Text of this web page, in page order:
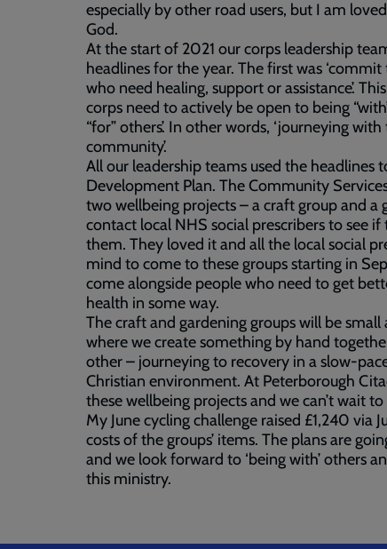
especially by other road users, but I am
God.
At the start of 2021 our corps leadership
headlines for the year. The first was
who need healing, support or assistance’.
corps need to actively be open to being
“for” others’. In other words, ‘journeying
community’.
All our leadership teams used the headlines
Development Plan. The Community
two wellbeing projects – a craft group and a
contact local NHS social prescribers to see
them. They loved it and all the local social
mind to come to these groups starting in
come alongside people who need to get
health in some way.
The craft and gardening groups will be
where we create something by hand
other – journeying to recovery in a slow-
Christian environment. At Peterborough
these wellbeing projects and we can’t wait
My June cycling challenge raised £1,240 via
costs of the groups’ items. The plans are
and we look forward to ‘being with’ others
this ministry.